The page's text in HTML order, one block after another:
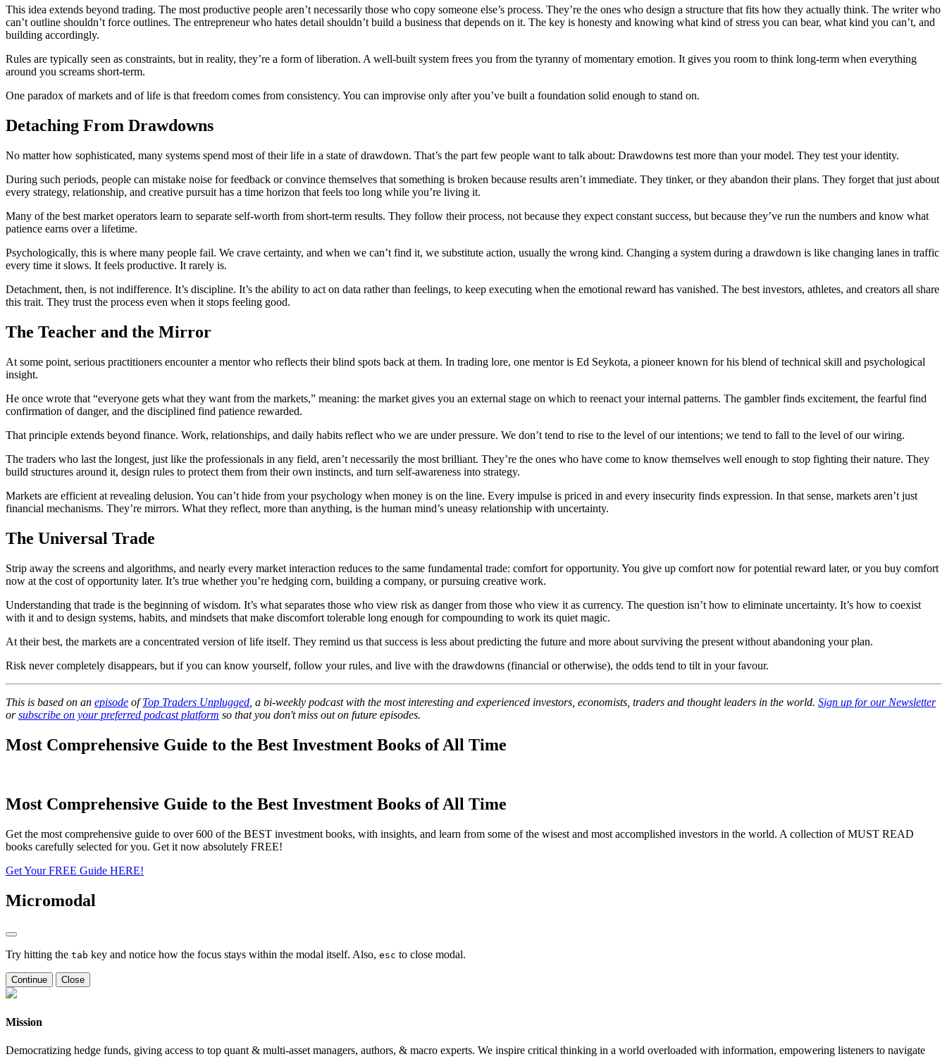
This idea extends beyond trading. The most productive people aren’t necessarily those who copy someone else’s process. They’re the ones who design a structure that fits how they actually think. The writer who
can’t outline shouldn’t force outlines. The entrepreneur who hates detail shouldn’t build a business that depends on it. The key is honesty and knowing what kind of stress you can bear, what kind you can’t, and
building accordingly.
Rules are typically seen as constraints, but in reality, they’re a form of liberation. A well-built system frees you from the tyranny of momentary emotion. It gives you room to think long-term when everything
around you screams short-term.
One paradox of markets and of life is that freedom comes from consistency. You can improvise only after you’ve built a foundation solid enough to stand on.
Detaching From Drawdowns
No matter how sophisticated, many systems spend most of their life in a state of drawdown. That’s the part few people want to talk about: Drawdowns test more than your model. They test your identity.
During such periods, people can mistake noise for feedback or convince themselves that something is broken because results aren’t immediate. They tinker, or they abandon their plans. They forget that just about
every strategy, relationship, and creative pursuit has a time horizon that feels too long while you’re living it.
Many of the best market operators learn to separate self-worth from short-term results. They follow their process, not because they expect constant success, but because they’ve run the numbers and know what
patience earns over a lifetime.
Psychologically, this is where many people fail. We crave certainty, and when we can’t find it, we substitute action, usually the wrong kind. Changing a system during a drawdown is like changing lanes in traffic
every time it slows. It feels productive. It rarely is.
Detachment, then, is not indifference. It’s discipline. It’s the ability to act on data rather than feelings, to keep executing when the emotional reward has vanished. The best investors, athletes, and creators all share
this trait. They trust the process even when it stops feeling good.
The Teacher and the Mirror
At some point, serious practitioners encounter a mentor who reflects their blind spots back at them. In trading lore, one mentor is Ed Seykota, a pioneer known for his blend of technical skill and psychological
insight.
He once wrote that “everyone gets what they want from the markets,” meaning: the market gives you an external stage on which to reenact your internal patterns. The gambler finds excitement, the fearful find
confirmation of danger, and the disciplined find patience rewarded.
That principle extends beyond finance. Work, relationships, and daily habits reflect who we are under pressure. We don’t tend to rise to the level of our intentions; we tend to fall to the level of our wiring.
The traders who last the longest, just like the professionals in any field, aren’t necessarily the most brilliant. They’re the ones who have come to know themselves well enough to stop fighting their nature. They
build structures around it, design rules to protect them from their own instincts, and turn self-awareness into strategy.
Markets are efficient at revealing delusion. You can’t hide from your psychology when money is on the line. Every impulse is priced in and every insecurity finds expression. In that sense, markets aren’t just
financial mechanisms. They’re mirrors. What they reflect, more than anything, is the human mind’s uneasy relationship with uncertainty.
The Universal Trade
Strip away the screens and algorithms, and nearly every market interaction reduces to the same fundamental trade: comfort for opportunity. You give up comfort now for potential reward later, or you buy comfort
now at the cost of opportunity later. It’s true whether you’re hedging corn, building a company, or pursuing creative work.
Understanding that trade is the beginning of wisdom. It’s what separates those who view risk as danger from those who view it as currency. The question isn’t how to eliminate uncertainty. It’s how to coexist
with it and to design systems, habits, and mindsets that make discomfort tolerable long enough for compounding to work its quiet magic.
At their best, the markets are a concentrated version of life itself. They remind us that success is less about predicting the future and more about surviving the present without abandoning your plan.
Risk never completely disappears, but if you can know yourself, follow your rules, and live with the drawdowns (financial or otherwise), the odds tend to tilt in your favour.
This is based on an episode ofTop Traders Unplugged , a bi-weekly podcast with the most interesting and experienced investors, economists, traders and thought leaders in the world. Sign up for our Newsletter
orsubscribe on your preferred podcast platform so that you don't miss out on future episodes.
Most Comprehensive Guide to the Best Investment Books of All Time
Most Comprehensive Guide to the Best Investment Books of All Time
Get the most comprehensive guide to over 600 of the BEST investment books, with insights, and learn from some of the wisest and most accomplished investors in the world. A collection of MUST READ
books carefully selected for you. Get it now absolutely FREE!
Get Your FREE Guide HERE!
Micromodal
Try hitting the tab key and notice how the focus stays within the modal itself. Also, esc to close modal.
Continue Close
Mission
Democratizing hedge funds, giving access to top quant & multi-asset managers, authors, & macro experts. We inspire critical thinking in a world overloaded with information, empowering listeners to navigate